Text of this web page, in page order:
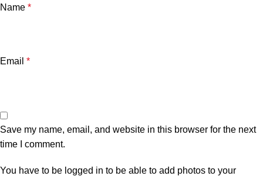
Name *
Email *
Save my name, email, and website in this browser for the next
time I comment.
You have to be logged in to be able to add photos to your